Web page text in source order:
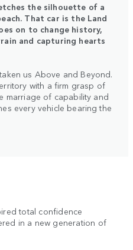
the silhouette of a
That car is the Land
on to change history,
and capturing hearts
us Above and Beyond.
with a firm grasp of
marriage of capability and
every vehicle bearing the
total confidence
in a new generation of